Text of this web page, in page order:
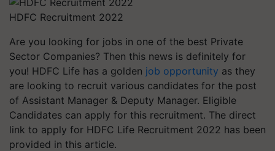
HDFC Recruitment 2022
Are you looking for jobs in one of the best Private
Sector Companies? Then this news is definitely for
you! HDFC Life has a golden job opportunity as they
are looking to recruit various candidates for the post
of Assistant Manager & Deputy Manager. Eligible
Candidates can apply for this recruitment. The direct
link to apply for HDFC Life Recruitment 2022 has been
provided in this article.